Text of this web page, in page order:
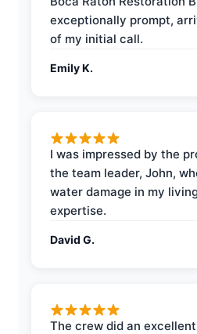
exceptionally prompt,
of my initial call.
Emily K.
I was impressed by the
the team leader, John,
water damage in my
expertise.
David G.
The crew did an